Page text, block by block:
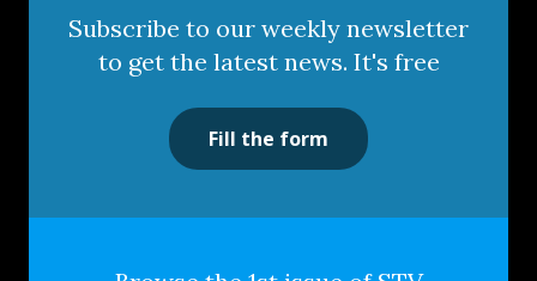
Subscribe to our weekly newsletter
to get the latest news. It's free
Fill the form